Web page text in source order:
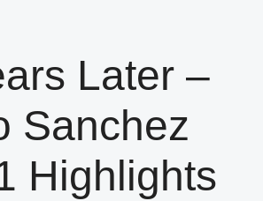
Later –
Sanchez
Highlights